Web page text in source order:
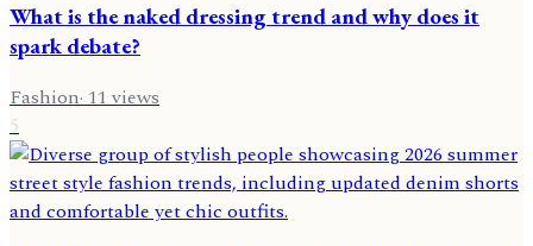
What is the naked dressing trend and why does it
spark debate?
Fashion· 11 views
5